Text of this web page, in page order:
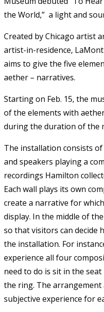
the World,” a light and
Created by Chicago artist
artist-in-residence,
aims to give the five
aether – narratives.
Starting on Feb. 15, the
of the elements with
during the duration of the
The installation consists
and speakers playing a
recordings Hamilton
Each wall plays its own
create a narrative for
display. In the middle of
so that visitors can decide
the installation. For
experience all four
need to do is sit in the
the ring. The
subjective experience for